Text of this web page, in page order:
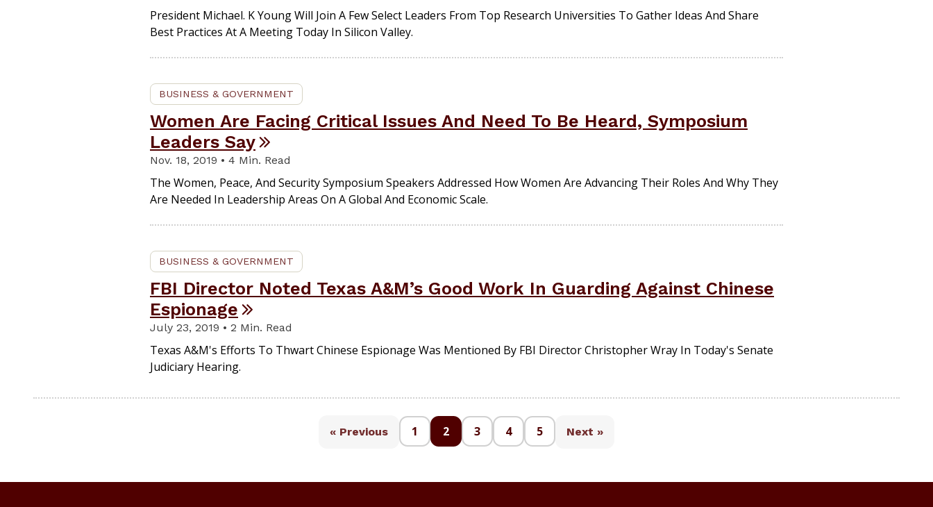
President Michael. K Young Will Join A Few Select Leaders From Top Research Universities To Gather Ideas And Share
Best Practices At A Meeting Today In Silicon Valley.
BUSINESS & GOVERNMENT
Women Are Facing Critical Issues And Need To Be Heard, Symposium
Leaders Say
Nov. 18, 2019 • 4 Min. Read
The Women, Peace, And Security Symposium Speakers Addressed How Women Are Advancing Their Roles And Why They
Are Needed In Leadership Areas On A Global And Economic Scale.
BUSINESS & GOVERNMENT
FBI Director Noted Texas A&M’s Good Work In Guarding Against Chinese
Espionage
July 23, 2019 • 2 Min. Read
Texas A&M's Efforts To Thwart Chinese Espionage Was Mentioned By FBI Director Christopher Wray In Today's Senate
Judiciary Hearing.
« Previous 1 2 3 4 5 Next »